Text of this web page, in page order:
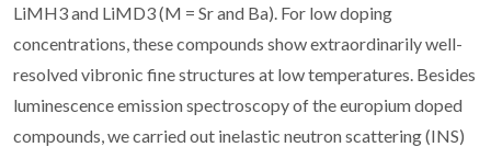
LiMH3 and LiMD3 (M = Sr and Ba). For low doping
concentrations, these compounds show extraordinarily well-
resolved vibronic fine structures at low temperatures. Besides
luminescence emission spectroscopy of the europium doped
compounds, we carried out inelastic neutron scattering (INS)